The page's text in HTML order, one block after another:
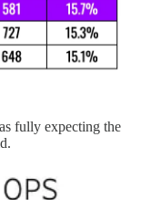
fully expecting the